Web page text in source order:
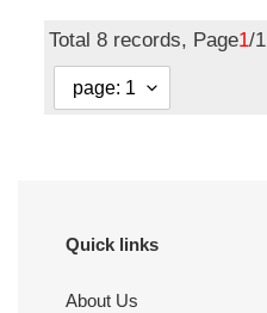
Total 8 records, Page1/1
Quick links
About Us